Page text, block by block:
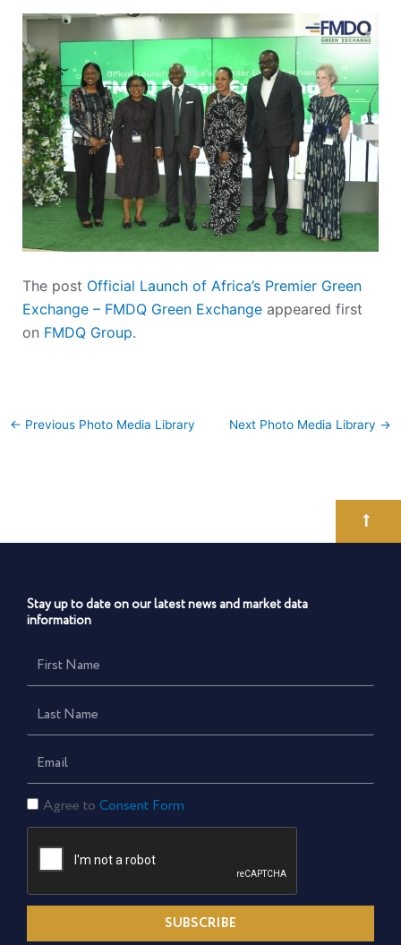
The post Official Launch of Africa’s Premier Green
Exchange – FMDQ Green Exchangeappeared first
on FMDQ Group.
← Previous Photo Media Library Next Photo Media Library →
Stay up to date on our latest news and market data
information
First
Name
Last
Name
Email
Consent
Form
Agree to Consent Form
SUBSCRIBE